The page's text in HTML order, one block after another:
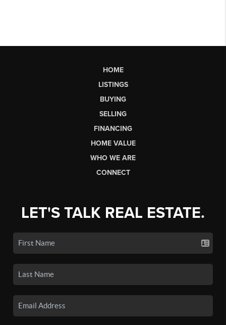
HOME
LISTINGS
BUYING
SELLING
FINANCING
HOME VALUE
WHO WE ARE
CONNECT
LET'S TALK REAL ESTATE.